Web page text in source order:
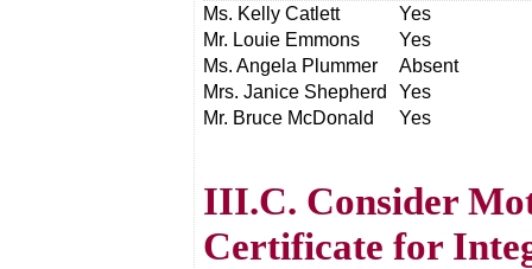
Ms. Kelly Catlett
Yes
Mr. Louie Emmons
Yes
Ms. Angela Plummer
Absent
Mrs. Janice Shepherd
Yes
Mr. Bruce McDonald
Yes
III.C. Consider
Certificate for